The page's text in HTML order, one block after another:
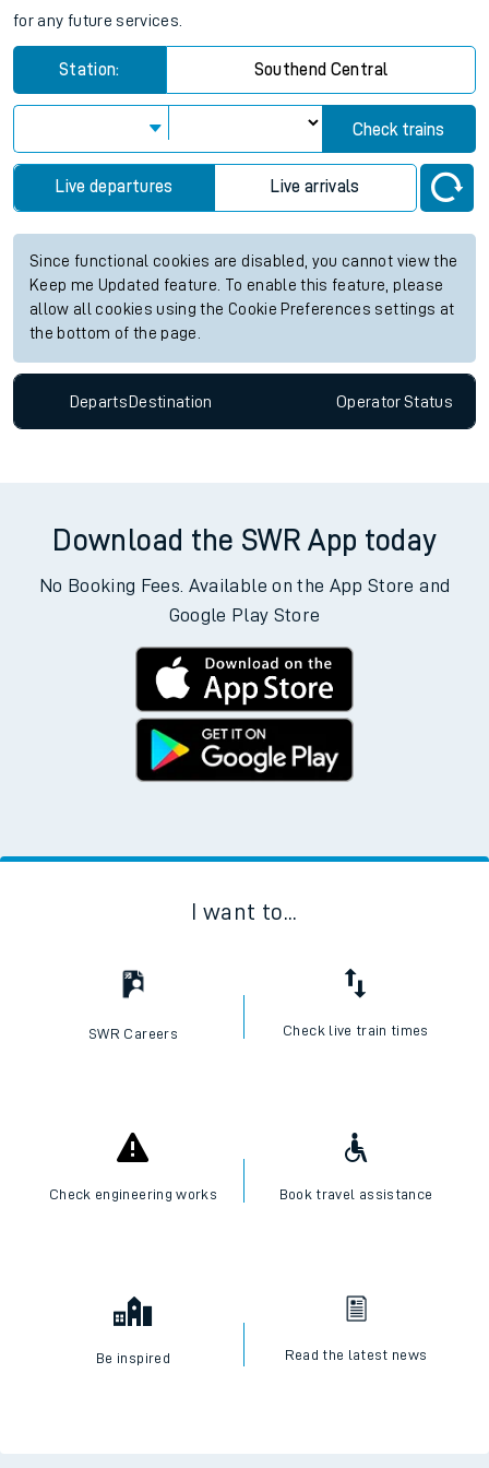
for any future services.
Station: Southend Central
Check trains
Live departures Live arrivals
Since functional cookies are disabled, you cannot view the
Keep me Updated feature. To enable this feature, please
allow all cookies using the Cookie Preferences settings at
the bottom of the page.
Departs Destination OperatorStatus
Download the SWR App today
No Booking Fees. Available on the App Store and
Google Play Store
I want to...
SWR Careers Check live train times
Check engineering works Book travel assistance
Be inspired Read the latest news